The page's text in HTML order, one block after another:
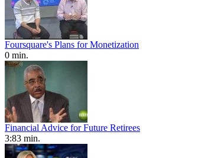
Foursquare's Plans for Monetization
0 min.
Financial Advice for Future Retirees
3:83 min.